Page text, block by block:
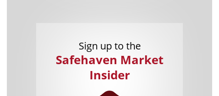
Sign up to the
Safehaven Market
Insider